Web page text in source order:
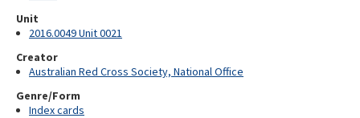
Unit
2016.0049 Unit 0021
Creator
Australian Red Cross Society, National Office
Genre/Form
Index cards